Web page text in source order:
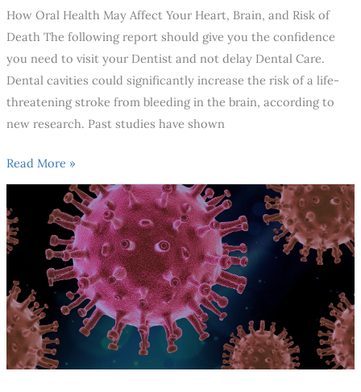
How Oral Health May Affect Your Heart, Brain, and Risk of
Death The following report should give you the confidence
you need to visit your Dentist and not delay Dental Care.
Dental cavities could significantly increase the risk of a life-
threatening stroke from bleeding in the brain, according to
new research. Past studies have shown
Read More »
It
Safe
To
Go
To
The
Dentist
During